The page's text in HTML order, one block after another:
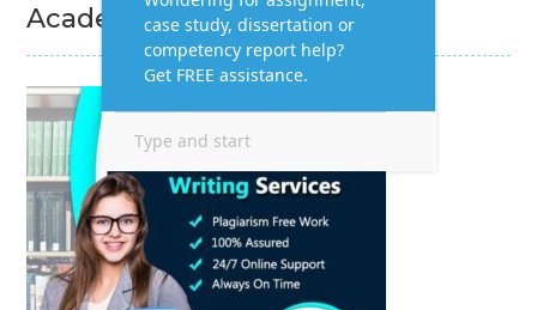
Academic Writing Services